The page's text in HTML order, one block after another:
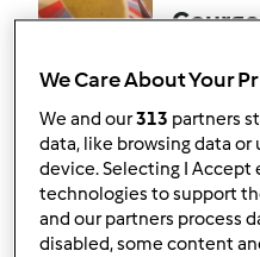
Bifes
We Care About Your
We and our313 partners
data, like browsing data
device. Selecting I Accept
technologies to support
and our partners process
disabled, some content